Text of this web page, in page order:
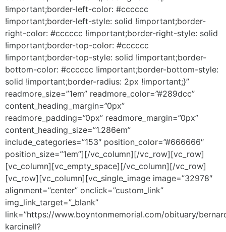
!important;border-left-color: #cccccc
!important;border-left-style: solid !important;border-
right-color: #cccccc !important;border-right-style: solid
!important;border-top-color: #cccccc
!important;border-top-style: solid !important;border-
bottom-color: #cccccc !important;border-bottom-style:
solid !important;border-radius: 2px !important;}”
readmore_size=”1em” readmore_color=”#289dcc”
content_heading_margin=”0px”
readmore_padding=”0px” readmore_margin=”0px”
content_heading_size=”1.286em”
include_categories=”153″ position_color=”#666666″
position_size=”1em”][/vc_column][/vc_row][vc_row]
[vc_column][vc_empty_space][/vc_column][/vc_row]
[vc_row][vc_column][vc_single_image image=”32978″
alignment=”center” onclick=”custom_link”
img_link_target=”_blank”
link=”https://www.boyntonmemorial.com/obituary/
karcinell?